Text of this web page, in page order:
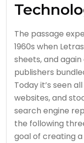
The passage
1960s when
sheets, and
publishers
Today it’s seen
websites, and
search engine
the following
goal of creating